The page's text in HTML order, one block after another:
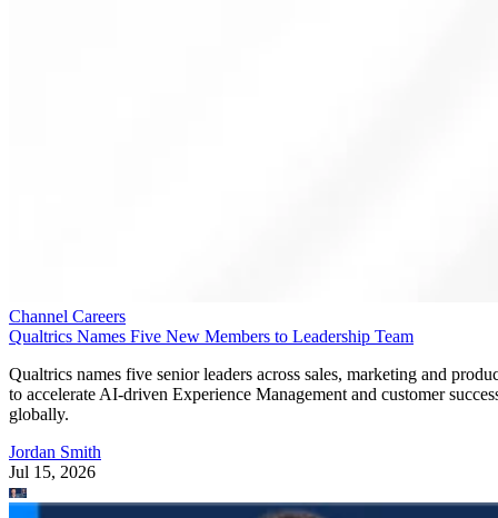
Channel Careers
Qualtrics Names Five New Members to Leadership Team
Qualtrics names five senior leaders across sales, marketing and
to accelerate AI-driven Experience Management and customer
globally.
Jordan Smith
Jul 15, 2026